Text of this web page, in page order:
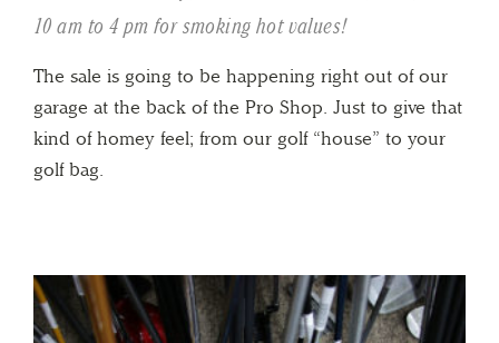
10 am to 4 pm for smoking hot values!
The sale is going to be happening right out of our
garage at the back of the Pro Shop. Just to give that
kind of homey feel; from our golf “house” to your
golf bag.